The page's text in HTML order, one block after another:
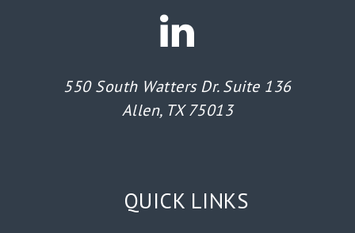
550 South Watters Dr. Suite 136
Allen, TX 75013
QUICK LINKS